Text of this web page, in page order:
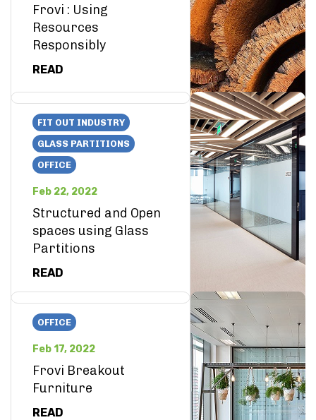
Frovi : Using
Resources
Responsibly
READ
FIT OUT INDUSTRY
GLASS PARTITIONS
OFFICE
Feb 22, 2022
Structured and Open
spaces using Glass
Partitions
READ
OFFICE
Feb 17, 2022
Frovi Breakout
Furniture
READ